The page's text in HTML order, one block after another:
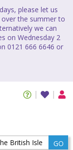
please let us
the summer to
we can
on Wednesday 2
0121 666 6646 or
GO